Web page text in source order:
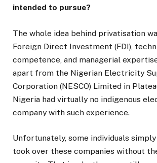
intended to pursue?
The whole idea behind privatisation
Foreign Direct Investment (FDI),
competence, and managerial
apart from the Nigerian Electricity
Corporation (NESCO) Limited in
Nigeria had virtually no indigenous
company with such experience.
Unfortunately, some individuals
took over these companies without